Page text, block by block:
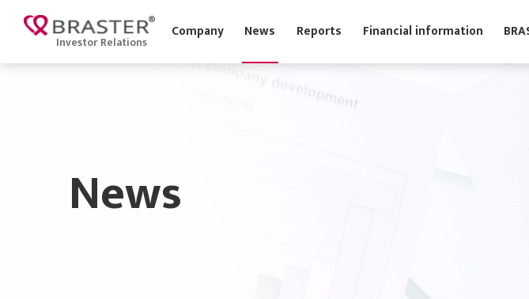
Investor Relations Company News Reports Financial information
News